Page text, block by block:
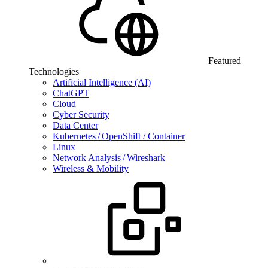
Featured
Technologies
Artificial Intelligence (AI)
ChatGPT
Cloud
Cyber Security
Data Center
Kubernetes / OpenShift / Container
Linux
Network Analysis / Wireshark
Wireless & Mobility